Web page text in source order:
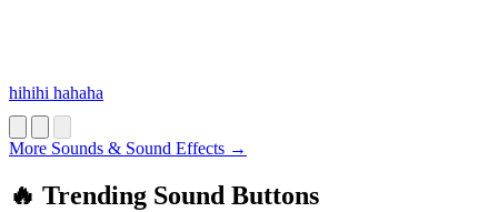
hihihi hahaha
More Sounds & Sound Effects →
🔥 Trending Sound Buttons